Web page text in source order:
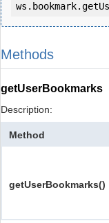
Methods
getUserBookmarks
Description:
Method
getUserBookmarks()